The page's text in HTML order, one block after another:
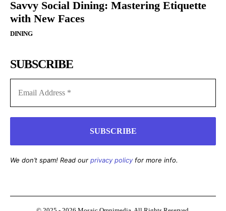
Savvy Social Dining: Mastering Etiquette
with New Faces
DINING
SUBSCRIBE
We don’t spam! Read our privacy policy for more info.